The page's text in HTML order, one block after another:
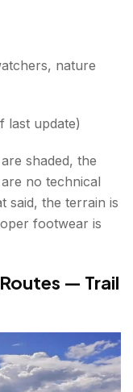
nature
last update)
shaded, the
no technical
said, the terrain is
footwear is
— Trail